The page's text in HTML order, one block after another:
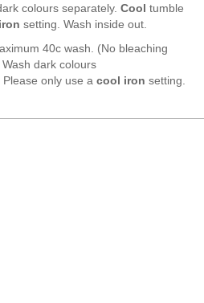
colours separately. Cool tumble
setting. Wash inside out.
40c wash. (No bleaching
dark colours
Please only use a cool iron setting.